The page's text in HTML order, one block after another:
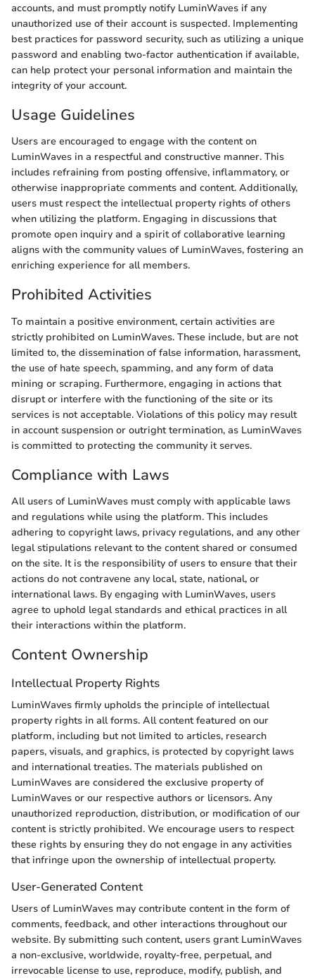
accounts, and must promptly notify LuminWaves if any
unauthorized use of their account is suspected. Implementing
best practices for password security, such as utilizing a unique
password and enabling two-factor authentication if available,
can help protect your personal information and maintain the
integrity of your account.
Usage Guidelines
Users are encouraged to engage with the content on
LuminWaves in a respectful and constructive manner. This
includes refraining from posting offensive, inflammatory, or
otherwise inappropriate comments and content. Additionally,
users must respect the intellectual property rights of others
when utilizing the platform. Engaging in discussions that
promote open inquiry and a spirit of collaborative learning
aligns with the community values of LuminWaves, fostering an
enriching experience for all members.
Prohibited Activities
To maintain a positive environment, certain activities are
strictly prohibited on LuminWaves. These include, but are not
limited to, the dissemination of false information, harassment,
the use of hate speech, spamming, and any form of data
mining or scraping. Furthermore, engaging in actions that
disrupt or interfere with the functioning of the site or its
services is not acceptable. Violations of this policy may result
in account suspension or outright termination, as LuminWaves
is committed to protecting the community it serves.
Compliance with Laws
All users of LuminWaves must comply with applicable laws
and regulations while using the platform. This includes
adhering to copyright laws, privacy regulations, and any other
legal stipulations relevant to the content shared or consumed
on the site. It is the responsibility of users to ensure that their
actions do not contravene any local, state, national, or
international laws. By engaging with LuminWaves, users
agree to uphold legal standards and ethical practices in all
their interactions within the platform.
Content Ownership
Intellectual Property Rights
LuminWaves firmly upholds the principle of intellectual
property rights in all forms. All content featured on our
platform, including but not limited to articles, research
papers, visuals, and graphics, is protected by copyright laws
and international treaties. The materials published on
LuminWaves are considered the exclusive property of
LuminWaves or our respective authors or licensors. Any
unauthorized reproduction, distribution, or modification of our
content is strictly prohibited. We encourage users to respect
these rights by ensuring they do not engage in any activities
that infringe upon the ownership of intellectual property.
User-Generated Content
Users of LuminWaves may contribute content in the form of
comments, feedback, and other interactions throughout our
website. By submitting such content, users grant LuminWaves
a non-exclusive, worldwide, royalty-free, perpetual, and
irrevocable license to use, reproduce, modify, publish, and